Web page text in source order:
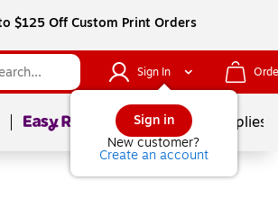
$125 Off Custom Print Orders
Sign In
Sign in
New customer?
Create an account
Page1of School Supplies